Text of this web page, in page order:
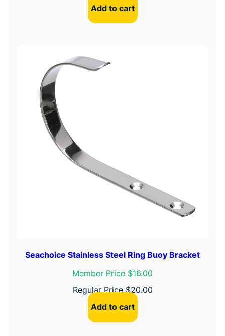
Add to cart
Seachoice Stainless Steel Ring Buoy Bracket
Member Price $16.00
Regular Price $20.00
Add to cart